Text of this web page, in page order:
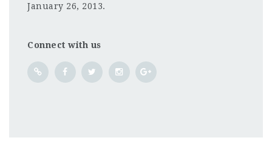
January 26, 2013.
Connect with us